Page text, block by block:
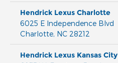
Hendrick Lexus Charlotte
6025 E Independence Blvd
Charlotte, NC 28212
Hendrick Lexus Kansas City